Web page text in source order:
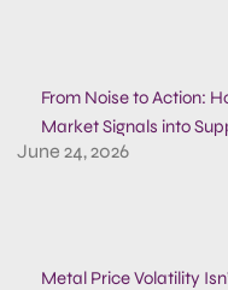
From Noise to Action:
Market Signals into
June 24, 2026
Metal Price Volatility